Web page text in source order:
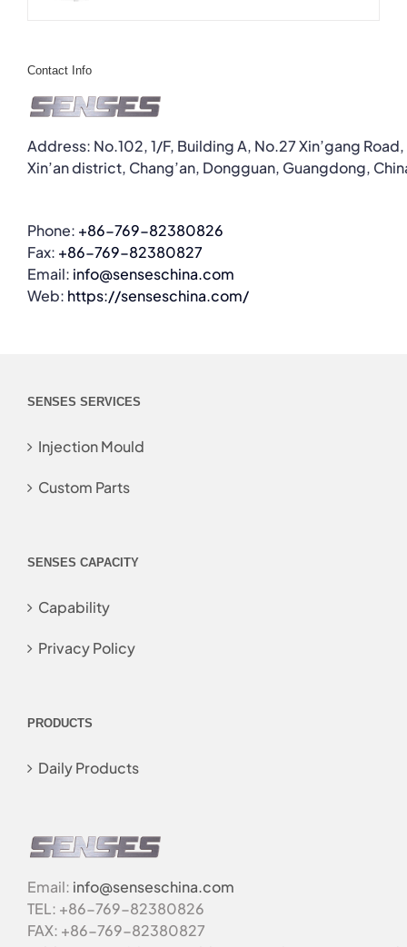
Contact Info
Address: No.102, 1/F, Building A, No.27 Xin’gang Road,
Xin’an district, Chang’an, Dongguan, Guangdong,
Phone: +86-769-82380826
Fax: +86-769-82380827
Email: info@senseschina.com
Web: https://senseschina.com/
SENSES SERVICES
Injection Mould
Custom Parts
SENSES CAPACITY
Capability
Privacy Policy
PRODUCTS
Daily Products
Email: info@senseschina.com
TEL: +86-769-82380826
FAX: +86-769-82380827